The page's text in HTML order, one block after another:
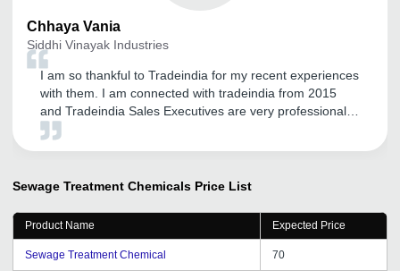
Chhaya Vania
Siddhi Vinayak Industries
I am so thankful to Tradeindia for my recent experiences
with them. I am connected with tradeindia from 2015
and Tradeindia Sales Executives are very professional
and courteous in dealing with us, they regularly takes
us this kind of services.
Sewage Treatment Chemicals Price List
Product Name Expected Price
Sewage Treatment Chemical 70